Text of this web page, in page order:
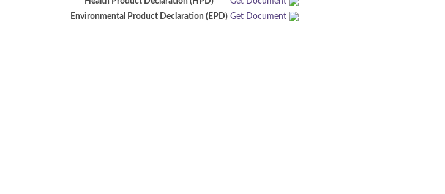
Environmental Product Declaration (EPD) Get Document